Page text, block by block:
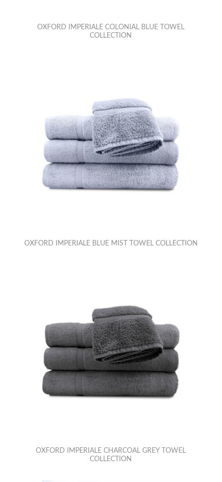
OXFORD IMPERIALE COLONIAL BLUE TOWEL
COLLECTION
OXFORD IMPERIALE BLUE MIST TOWEL COLLECTION
OXFORD IMPERIALE CHARCOAL GREY TOWEL
COLLECTION